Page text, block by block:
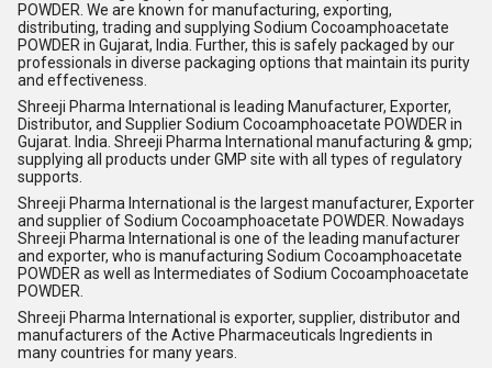
POWDER. We are known for manufacturing, exporting,
distributing, trading and supplying Sodium Cocoamphoacetate
POWDER in Gujarat, India. Further, this is safely packaged by our
professionals in diverse packaging options that maintain its purity
and effectiveness.
Shreeji Pharma International is leading Manufacturer, Exporter,
Distributor, and Supplier Sodium Cocoamphoacetate POWDER in
Gujarat. India. Shreeji Pharma International manufacturing & gmp;
supplying all products under GMP site with all types of regulatory
supports.
Shreeji Pharma International is the largest manufacturer, Exporter
and supplier of Sodium Cocoamphoacetate POWDER. Nowadays
Shreeji Pharma International is one of the leading manufacturer
and exporter, who is manufacturing Sodium Cocoamphoacetate
POWDER as well as Intermediates of Sodium Cocoamphoacetate
POWDER.
Shreeji Pharma International is exporter, supplier, distributor and
manufacturers of the Active Pharmaceuticals Ingredients in
many countries for many years.